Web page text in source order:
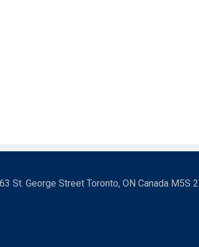
St. George Street Toronto, ON Canada M5S